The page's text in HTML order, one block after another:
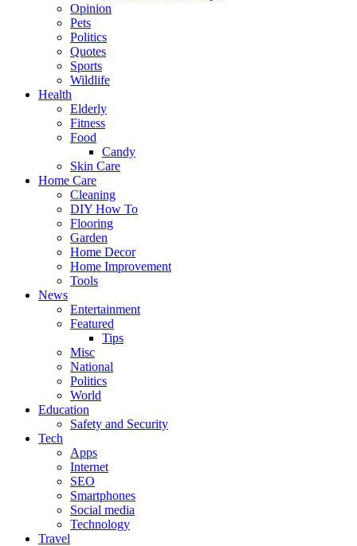
Opinion
Pets
Politics
Quotes
Sports
Wildlife
Health
Elderly
Fitness
Food
Candy
Skin Care
Home Care
Cleaning
DIY How To
Flooring
Garden
Home Decor
Home Improvement
Tools
News
Entertainment
Featured
Tips
Misc
National
Politics
World
Education
Safety and Security
Tech
Apps
Internet
SEO
Smartphones
Social media
Technology
Travel